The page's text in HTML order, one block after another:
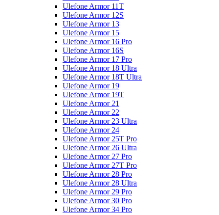
Ulefone Armor 11T
Ulefone Armor 12S
Ulefone Armor 13
Ulefone Armor 15
Ulefone Armor 16 Pro
Ulefone Armor 16S
Ulefone Armor 17 Pro
Ulefone Armor 18 Ultra
Ulefone Armor 18T Ultra
Ulefone Armor 19
Ulefone Armor 19T
Ulefone Armor 21
Ulefone Armor 22
Ulefone Armor 23 Ultra
Ulefone Armor 24
Ulefone Armor 25T Pro
Ulefone Armor 26 Ultra
Ulefone Armor 27 Pro
Ulefone Armor 27T Pro
Ulefone Armor 28 Pro
Ulefone Armor 28 Ultra
Ulefone Armor 29 Pro
Ulefone Armor 30 Pro
Ulefone Armor 34 Pro